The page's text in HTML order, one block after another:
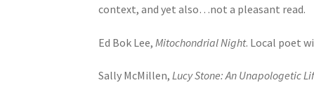
context, and yet also…not a pleasant read.
Ed Bok Lee, Mitochondrial Night. Local poet
Sally McMillen,Lucy Stone: An Unapologetic